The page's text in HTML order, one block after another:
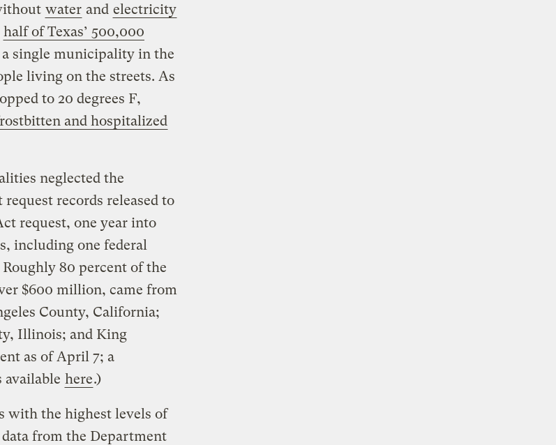
water and electricity
half of Texas’ 500,000
a single municipality in the
living on the streets. As
to 20 degrees F,
and hospitalized
neglected the
records released to
request, one year into
including one federal
80 percent of the
$600 million, came from
County, California;
Illinois; and King
as of April 7; a
available here.)
with the highest levels of
from the Department